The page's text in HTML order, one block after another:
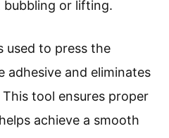
or lifting.
used to press the
adhesive and eliminates
tool ensures proper
achieve a smooth